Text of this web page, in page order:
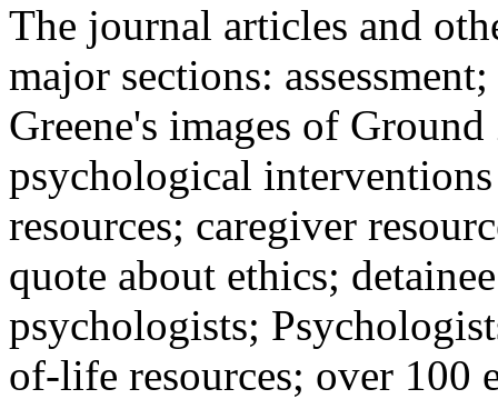
The journal articles and
major sections:
Greene's images of
psychological
resources; caregiver
quote about ethics;
psychologists;
of-life resources; over 100